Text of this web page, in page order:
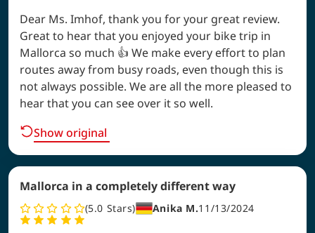
Dear Ms. Imhof, thank you for your great review.
Great to hear that you enjoyed your bike trip in
Mallorca so much 👍 We make every effort to plan
routes away from busy roads, even though this is
not always possible. We are all the more pleased to
hear that you can see over it so well.
Show original
Mallorca in a completely different way
5.0 Stars Anika M.11/13/2024